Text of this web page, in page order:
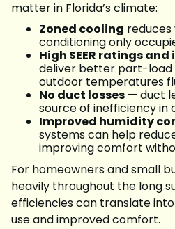
matter in Florida’s climate:
Zoned cooling
conditioning only
High SEER ratings
deliver better part-load
outdoor temperatures
No duct losses — duct
source of inefficiency in
Improved humidity
systems can help
improving comfort
For homeowners and small
heavily throughout the long
efficiencies can translate
use and improved comfort.